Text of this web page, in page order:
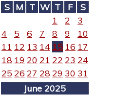
S M T W T F
S
1
2
3
4
5 6 7 8 9
10
11 12 13 14 15 16 17
18 19 20 21 22 23 24
25 26 27 2829 30 31
June 2025